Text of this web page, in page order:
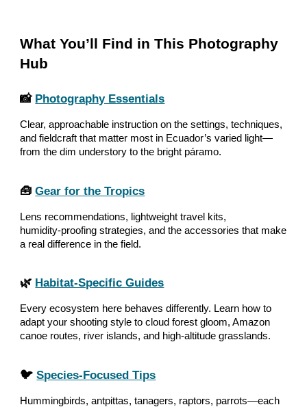
What You’ll Find in This Photography
Hub
📸 Photography Essentials
Clear, approachable instruction on the settings, techniques,
and fieldcraft that matter most in Ecuador’s varied light—
from the dim understory to the bright páramo.
🧰Gear for the Tropics
Lens recommendations, lightweight travel kits,
humidity‑proofing strategies, and the accessories that make
a real difference in the field.
🌿 Habitat‑Specific Guides
Every ecosystem here behaves differently. Learn how to
adapt your shooting style to cloud forest gloom, Amazon
canoe routes, river islands, and high‑altitude grasslands.
🐦Species‑Focused Tips
Hummingbirds, antpittas, tanagers, raptors, parrots—each